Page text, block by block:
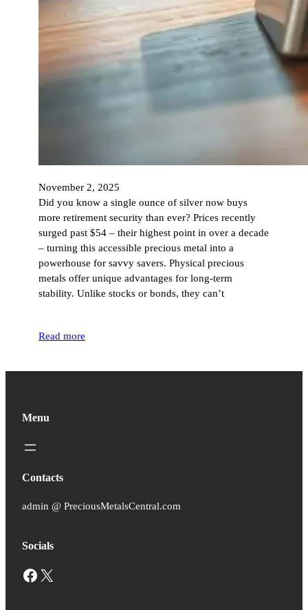
November 2, 2025
Did you know a single ounce of silver now buys
more retirement security than ever? Prices recently
surged past $54 – their highest point in over a decade
– turning this accessible precious metal into a
powerhouse for savvy savers. Physical precious
metals offer unique advantages for long-term
stability. Unlike stocks or bonds, they can’t
Read more
Menu
Contacts
admin @ PreciousMetalsCentral.com
Socials
Facebook X